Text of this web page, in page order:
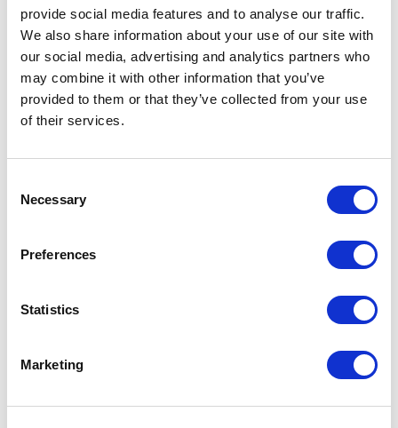
provide social media features and to analyse our traffic.
We also share information about your use of our site with
our social media, advertising and analytics partners who
may combine it with other information that you’ve
provided to them or that they’ve collected from your use
of their services.
Selection
Necessary
Preferences
Statistics
Marketing
and managing director; Giuseppe Bavuso, Rimadesio art director and
designer